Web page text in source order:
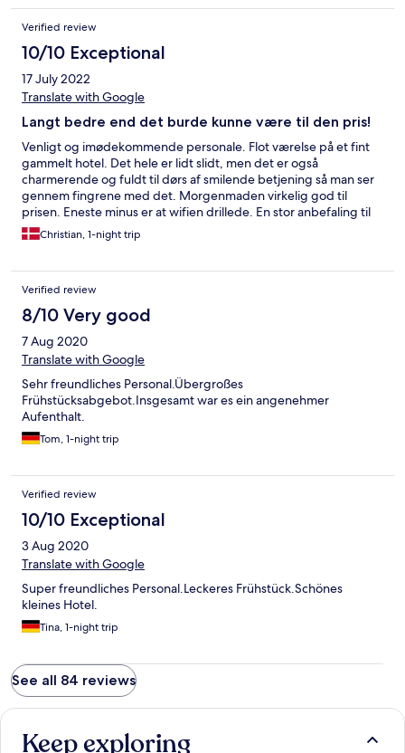
Verified review
10/10 Exceptional
17 July 2022
Translate with Google
Langt bedre end det burde kunne være til den pris!
Venligt og imødekommende personale. Flot værelse på et fint
gammelt hotel. Det hele er lidt slidt, men det er også
charmerende og fuldt til dørs af smilende betjening så man ser
gennem fingrene med det. Morgenmaden virkelig god til
prisen. Eneste minus er at wifien drillede. En stor anbefaling til
prisen, hvad enten man skal på nord- eller sydpå eller bare skal
have en god get away.
Christian, 1-night trip
Verified review
8/10 Very good
7 Aug 2020
Translate with Google
Sehr freundliches Personal.Übergroßes
Frühstücksabgebot.Insgesamt war es ein angenehmer
Aufenthalt.
Tom, 1-night trip
Verified review
10/10 Exceptional
3 Aug 2020
Translate with Google
Super freundliches Personal.Leckeres Frühstück.Schönes
kleines Hotel.
Tina, 1-night trip
See all 84 reviews
Keep exploring